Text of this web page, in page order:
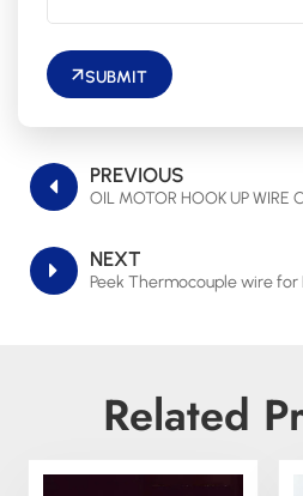
SUBMIT
PREVIOUS
OIL MOTOR HOOK UP WIRE
NEXT
Peek Thermocouple wire
Related